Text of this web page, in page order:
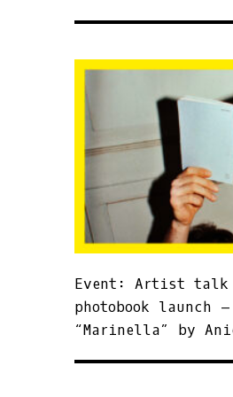
Event: Artist talk
photobook launch –
“Marinella” by